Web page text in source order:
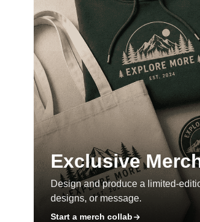
Exclusive
Design and produce a limited-
designs, or message.
Start a merch collab